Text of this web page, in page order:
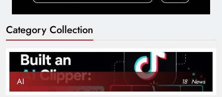
Category Collection
AI 18 News